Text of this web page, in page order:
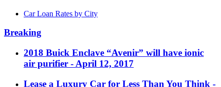
Car Loan Rates by City
Breaking
2018 Buick Enclave “Avenir” will have ionic
air purifier - April 12, 2017
Lease a Luxury Car for Less Than You Think -